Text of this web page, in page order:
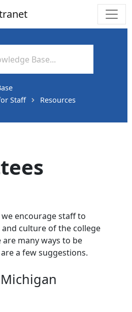
Staff
Resources
encourage staff to
culture of the college
many ways to be
a few suggestions.